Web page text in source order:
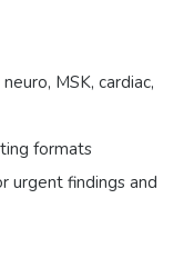
MSK, cardiac,
formats
urgent findings and